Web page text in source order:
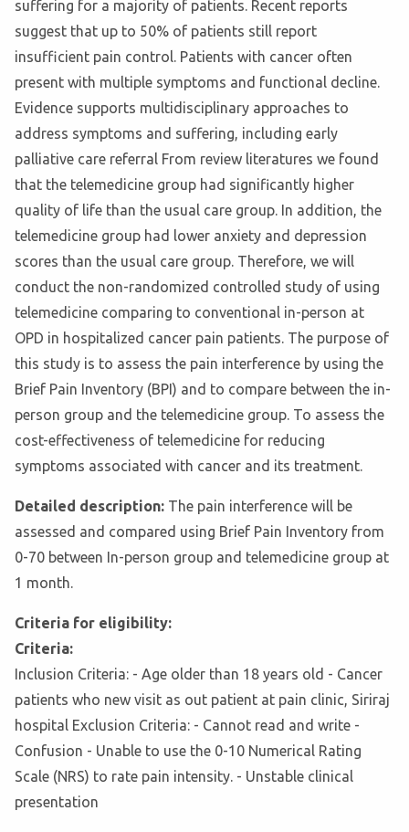
suffering for a majority of patients. Recent reports
suggest that up to 50% of patients still report
insufficient pain control. Patients with cancer often
present with multiple symptoms and functional decline.
Evidence supports multidisciplinary approaches to
address symptoms and suffering, including early
palliative care referral From review literatures we found
that the telemedicine group had significantly higher
quality of life than the usual care group. In addition, the
telemedicine group had lower anxiety and depression
scores than the usual care group. Therefore, we will
conduct the non-randomized controlled study of using
telemedicine comparing to conventional in-person at
OPD in hospitalized cancer pain patients. The purpose of
this study is to assess the pain interference by using the
Brief Pain Inventory (BPI) and to compare between the in-
person group and the telemedicine group. To assess the
cost-effectiveness of telemedicine for reducing
symptoms associated with cancer and its treatment.
Detailed description: The pain interference will be
assessed and compared using Brief Pain Inventory from
0-70 between In-person group and telemedicine group at
1 month.
Criteria for eligibility:
Criteria:
Inclusion Criteria: - Age older than 18 years old - Cancer
patients who new visit as out patient at pain clinic, Siriraj
hospital Exclusion Criteria: - Cannot read and write -
Confusion - Unable to use the 0-10 Numerical Rating
Scale (NRS) to rate pain intensity. - Unstable clinical
presentation